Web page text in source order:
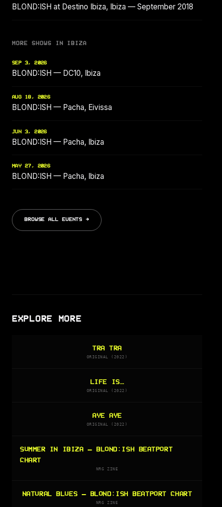
BLOND:ISH at Destino Ibiza, Ibiza — September 2018
MORE SHOWS IN IBIZA
SEP 3, 2026
BLOND:ISH — DC10, Ibiza
AUG 18, 2026
BLOND:ISH — Pacha, Eivissa
JUN 3, 2026
BLOND:ISH — Pacha, Ibiza
MAY 27, 2026
BLOND:ISH — Pacha, Ibiza
BROWSE ALL EVENTS →
EXPLORE MORE
TRA TRA
ORIGINAL (2022)
LIFE IS…
ORIGINAL (2022)
AYE AYE
ORIGINAL (2022)
SUMMER IN IBIZA — BLOND:ISH BEATPORT
CHART
NRG ZINE
NATURAL BLUES — BLOND:ISH BEATPORT CHART
NRG ZINE